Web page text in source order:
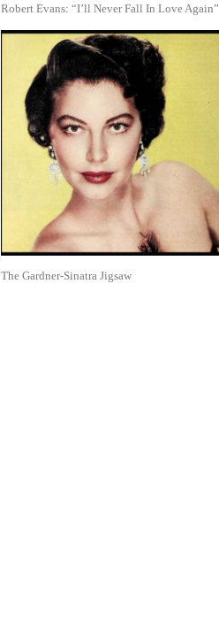
Robert Evans: “I’ll Never Fall In Love Again”
The Gardner-Sinatra Jigsaw